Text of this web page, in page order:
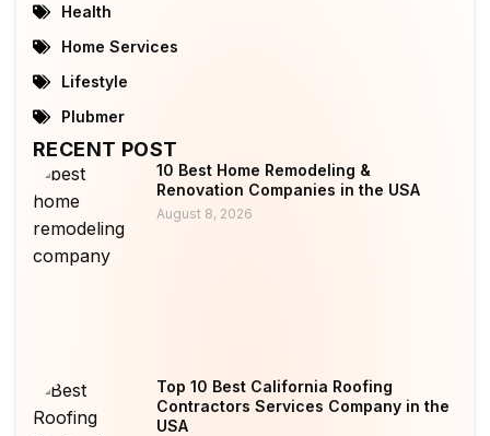
Health
Home Services
Lifestyle
Plubmer
RECENT POST
10 Best Home Remodeling &
Renovation Companies in the USA
August 8, 2026
Top 10 Best California Roofing
Contractors Services Company in the
USA